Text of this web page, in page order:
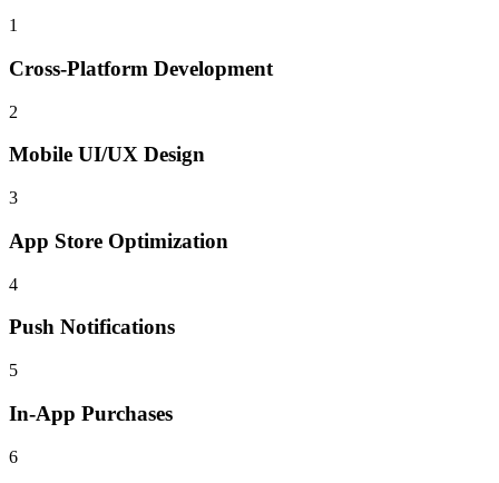
1
Cross-Platform Development
2
Mobile UI/UX Design
3
App Store Optimization
4
Push Notifications
5
In-App Purchases
6